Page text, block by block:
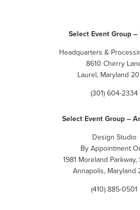
Select Event Group –
Headquarters &
8610 Cherry
Laurel, Maryland
(301) 604-2334
Select Event Group –
Design Studio
By Appointment
1981 Moreland Parkway,
Annapolis, Maryland
(410) 885-0501